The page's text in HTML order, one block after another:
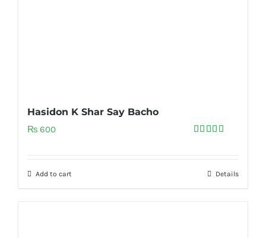
Hasidon K Shar Say Bacho
₨ 600
Add to cart Details